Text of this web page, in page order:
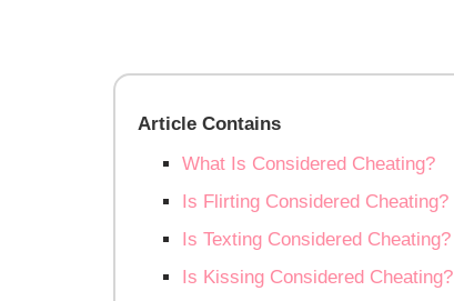
Article Contains
What Is Considered Cheating?
Is Flirting Considered Cheating?
Is Texting Considered Cheating?
Is Kissing Considered Cheating?